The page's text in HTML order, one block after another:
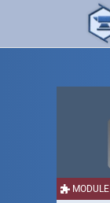
MODULE